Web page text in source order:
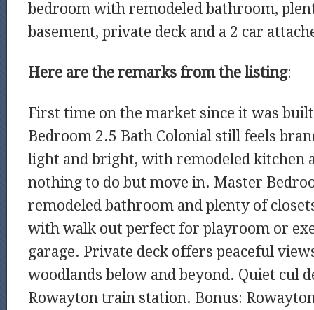
bedroom with remodeled bathroom,
basement, private deck and a 2 car
Here are the remarks from the listing:
First time on the market since it was
Bedroom 2.5 Bath Colonial still feels
light and bright, with remodeled kitchen
nothing to do but move in. Master
remodeled bathroom and plenty of
with walk out perfect for playroom or
garage. Private deck offers peaceful
woodlands below and beyond. Quiet cul
Rowayton train station. Bonus: